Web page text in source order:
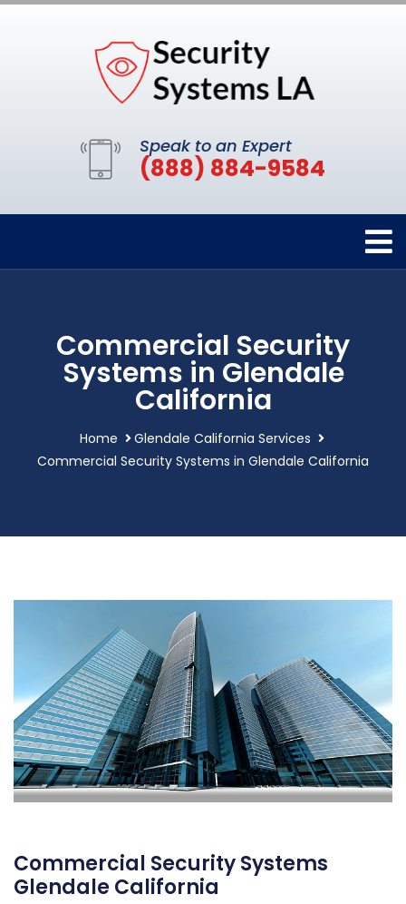
Speak to an Expert
(888) 884-9584
Commercial Security
Systems in Glendale
California
Home
Glendale California Services
Commercial Security Systems in Glendale California
Commercial Security Systems
Glendale California